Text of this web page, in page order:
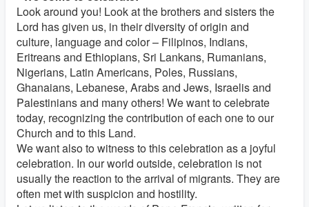
Look around you! Look at the brothers and sisters the
Lord has given us, in their diversity of origin and
culture, language and color – Filipinos, Indians,
Eritreans and Ethiopians, Sri Lankans, Rumanians,
Nigerians, Latin Americans, Poles, Russians,
Ghanaians, Lebanese, Arabs and Jews, Israelis and
Palestinians and many others! We want to celebrate
today, recognizing the contribution of each one to our
Church and to this Land.
We want also to witness to this celebration as a joyful
celebration. In our world outside, celebration is not
usually the reaction to the arrival of migrants. They are
often met with suspicion and hostility.